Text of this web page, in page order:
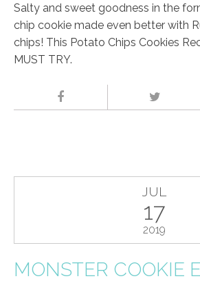
Salty and sweet goodness in the
chip cookie made even better with
chips! This Potato Chips Cookies
MUST TRY.
JUL
17
2019
MONSTER COOKIE